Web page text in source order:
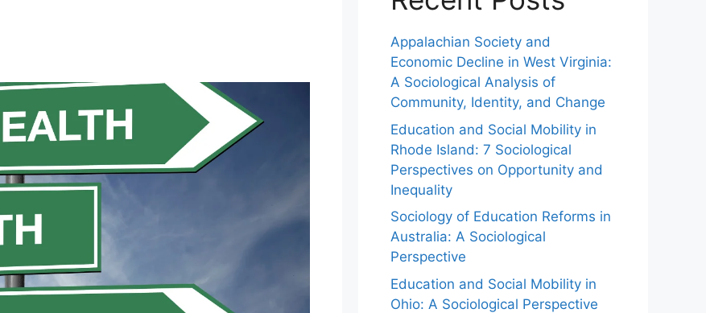
Appalachian Society and
Economic Decline in West Virginia:
A Sociological Analysis of
Community, Identity, and Change
Education and Social Mobility in
Rhode Island: 7 Sociological
Perspectives on Opportunity and
Inequality
Sociology of Education Reforms in
Australia: A Sociological
Perspective
Education and Social Mobility in
Ohio: A Sociological Perspective